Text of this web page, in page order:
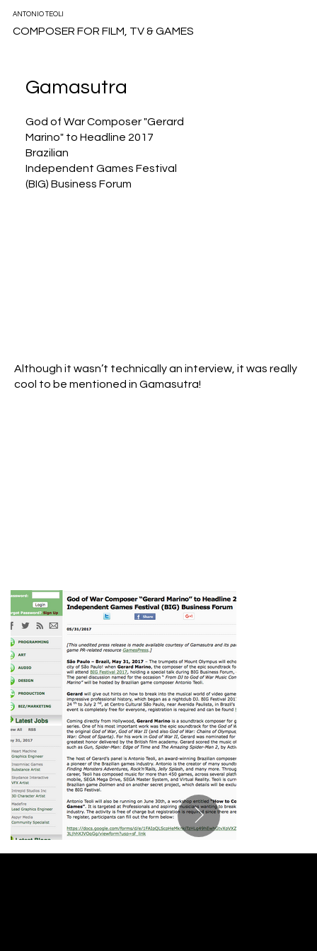
ANTONIO TEOLI
COMPOSER FOR FILM, TV & GAMES
Gamasutra
God of War Composer "Gerard
Marino" to Headline 2017
Brazilian
Independent Games Festival
(BIG) Business Forum
Although it wasn’t technically an interview, it was really
cool to be mentioned in Gamasutra!